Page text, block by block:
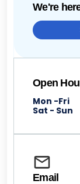
We're
Open
Mon -Fri
Sat - Sun
Email